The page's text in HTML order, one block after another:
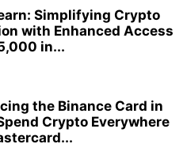
Simplifying Crypto
with Enhanced Access
in...
the Binance Card in
Crypto Everywhere